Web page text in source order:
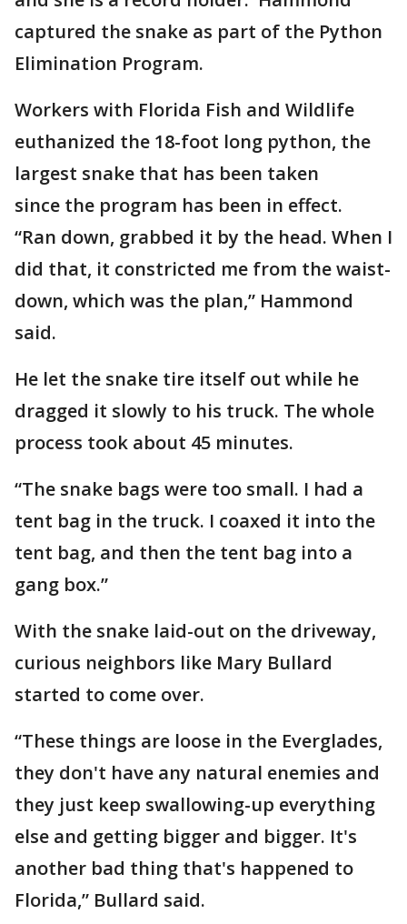
captured the snake as part of the Python
Elimination Program.
Workers with Florida Fish and Wildlife
euthanized the 18-foot long python, the
largest snake that has been taken
since the program has been in effect.
“Ran down, grabbed it by the head. When I
did that, it constricted me from the waist-
down, which was the plan,” Hammond
said.
He let the snake tire itself out while he
dragged it slowly to his truck. The whole
process took about 45 minutes.
“The snake bags were too small. I had a
tent bag in the truck. I coaxed it into the
tent bag, and then the tent bag into a
gang box.”
With the snake laid-out on the driveway,
curious neighbors like Mary Bullard
started to come over.
“These things are loose in the Everglades,
they don't have any natural enemies and
they just keep swallowing-up everything
else and getting bigger and bigger. It's
another bad thing that's happened to
Florida,” Bullard said.